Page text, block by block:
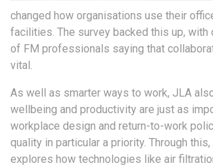
changed how organisations use their
facilities. The survey backed this up, with
of FM professionals saying that
vital.
As well as smarter ways to work, JLA
wellbeing and productivity are just as
workplace design and return-to-work
quality in particular a priority. Through
explores how technologies like air